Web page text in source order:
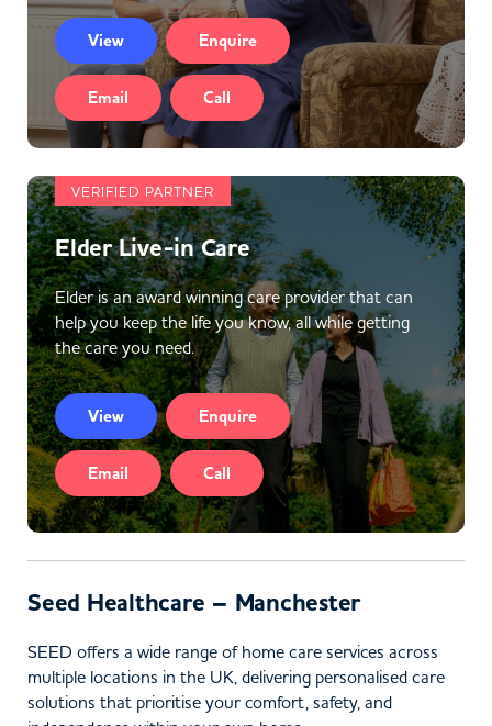
View Enquire
Email Call
VERIFIED PARTNER
Elder Live-in Care
Elder is an award winning care provider that can
help you keep the life you know, all while getting
the care you need.
View Enquire
Email Call
Seed Healthcare – Manchester
SEED offers a wide range of home care services across
multiple locations in the UK, delivering personalised care
solutions that prioritise your comfort, safety, and